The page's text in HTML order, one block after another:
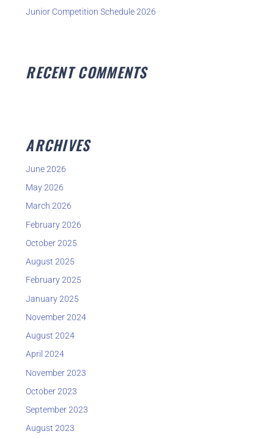
Junior Competition Schedule 2026
RECENT COMMENTS
ARCHIVES
June 2026
May 2026
March 2026
February 2026
October 2025
August 2025
February 2025
January 2025
November 2024
August 2024
April 2024
November 2023
October 2023
September 2023
August 2023